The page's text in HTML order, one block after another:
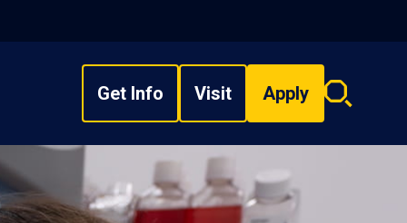
Get Info Visit Apply
Search